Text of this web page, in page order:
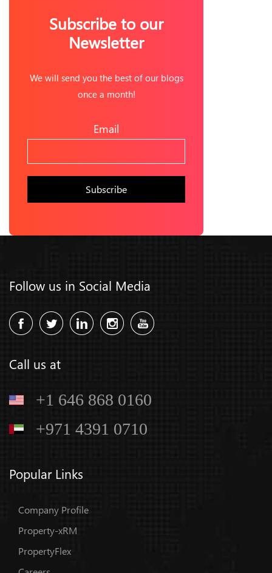
Subscribe to our
Newsletter
We will send you the best of our blogs
once a month!
Email
Follow us in Social Media
Call us at
+1 646 868 0160
+971 4391 0710
Popular Links
Company Profile
Property-xRM
PropertyFlex